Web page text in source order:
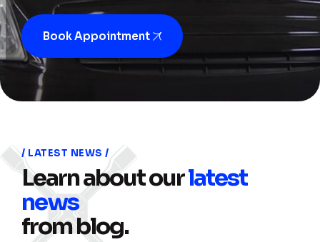
Book Appointment
LATEST NEWS
Learn about ourlatest
news
from blog.